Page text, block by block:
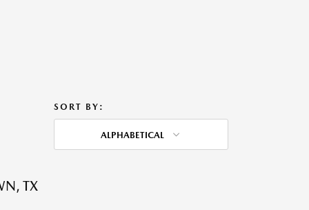
SORT BY:
ALPHABETICAL
TX